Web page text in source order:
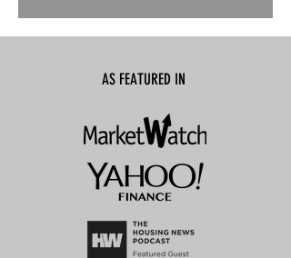
AS FEATURED IN